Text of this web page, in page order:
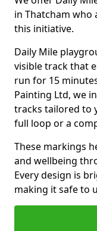
in Thatcham
this initiative.
Daily Mile
visible track that
run for 15
Painting Ltd, we
tracks tailored to
full loop or a
These markings
and wellbeing
Every design is
making it safe to